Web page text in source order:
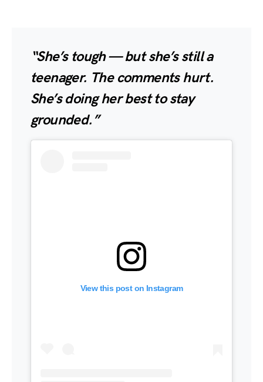
“She’s tough — but she’s still a
teenager. The comments hurt.
She’s doing her best to stay
grounded.”
View this post on Instagram